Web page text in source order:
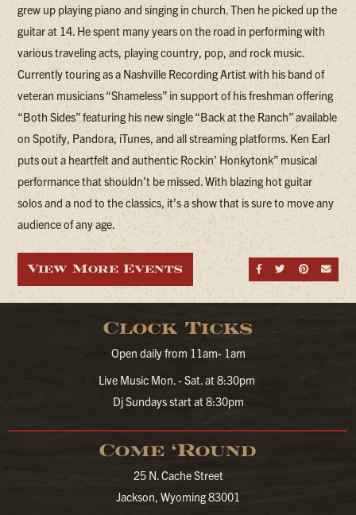
grew up playing piano and singing in church. Then he picked up the
guitar at 14. He spent many years on the road in performing with
various traveling acts, playing country, pop, and rock music.
Currently touring as a Nashville Recording Artist with his band of
veteran musicians “Shameless” in support of his freshman offering
“Both Sides” featuring his new single “Back at the Ranch” available
on Spotify, Pandora, iTunes, and all streaming platforms. Ken Earl
puts out a heartfelt and authentic Rockin’ Honkytonk” musical
performance that shouldn’t be missed. With blazing hot guitar
solos and a nod to the classics, it’s a show that is sure to move any
audience of any age.
Share on
Share
View More Events
Clock Ticks
Open daily from 11am- 1am
Live Music Mon. - Sat. at 8:30pm
Dj Sundays start at 8:30pm
Come ‘Round
25 N. Cache Street
Jackson, Wyoming 83001